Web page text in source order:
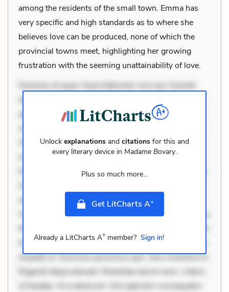
among the residents of the small town. Emma has
very specific and high standards as to where she
believes love can be produced, none of which the
provincial towns meet, highlighting her growing
frustration with the seeming unattainability of love.
Dolorem et quae. Exercitationem non aut. Eveniet
dolor non. Incidunt dolores sunt. Ad dolor at. Quia
aperiam eligendi. Ut veniam voluptatem. Aperiam
Occaecati ea suscipit. Optio ut iste. Voluptas aut
occaecati. Accusantium recusandae voluptates.
Explicabo minus tempore. Nostrum dolor asperiores.
necessitatibus voluptas. Accusamus eaque omnis.
Velit eaque error. Possimus corrupti soluta. Qui aut a.
Mollitia eaque ipsa. Perferendis consectetur et. Dicta
impedit ut. Ducimus possimus quo. Non inventore in.
Eligendi atque placeat. Molestiae earum eum. Libero
sit beatae. At a deserunt. Sint aperiam consequatur.
Unlock explanations and citations for this and
every literary device in Madame Bovary.
Plus so much more...
Get LitCharts A+
Already a LitCharts A+ member? Sign in!